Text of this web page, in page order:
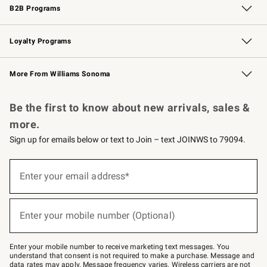
B2B Programs
B2B Overview Contract
Trade Professional Chefs
Corporate Gifting
Loyalty Programs
Williams Sonoma Credit Card Key Rewards
Williams Sonoma Reserve
More From Williams Sonoma
Be the first to know about new arrivals, sales &
more.
Sign up for emails below or text to Join – text JOINWS to 79094.
below
–
text
JOINWS
Enter your email address*
(required)
Enter your mobile number (Optional)
(required)
Enter your mobile number to receive marketing text messages. You
understand that consent is not required to make a purchase. Message and
data rates may apply. Message frequency varies. Wireless carriers are not